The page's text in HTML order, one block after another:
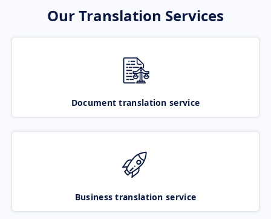
Our Translation Services
Document translation service
Business translation service